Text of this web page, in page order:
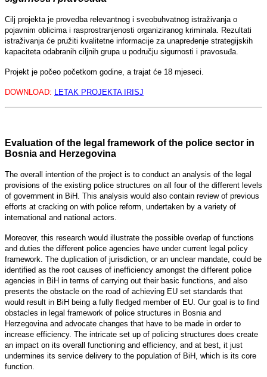
Cilj projekta je provedba relevantnog i sveobuhvatnog istraživanja o
pojavnim oblicima i rasprostranjenosti organiziranog kriminala. Rezultati
istraživanja će pružiti kvalitetne informacije za unapređenje strategijskih
kapaciteta odabranih ciljnih grupa u području sigurnosti i pravosuđa.
Projekt je počeo početkom godine, a trajat će 18 mjeseci.
DOWNLOAD: LETAK PROJEKTA IRISJ
Evaluation of the legal framework of the police sector in
Bosnia and Herzegovina
The overall intention of the project is to conduct an analysis of the legal
provisions of the existing police structures on all four of the different levels
of government in BiH. This analysis would also contain review of previous
efforts at cracking on with police reform, undertaken by a variety of
international and national actors.
Moreover, this research would illustrate the possible overlap of functions
and duties the different police agencies have under current legal policy
framework. The duplication of jurisdiction, or an unclear mandate, could be
identified as the root causes of inefficiency amongst the different police
agencies in BiH in terms of carrying out their basic functions, and also
presents the obstacle on the road of achieving EU set standards that
would result in BiH being a fully fledged member of EU. Our goal is to find
obstacles in legal framework of police structures in Bosnia and
Herzegovina and advocate changes that have to be made in order to
increase efficiency. The intricate set up of policing structures does create
an impact on its overall functioning and efficiency, and at best, it just
undermines its service delivery to the population of BiH, which is its core
function.